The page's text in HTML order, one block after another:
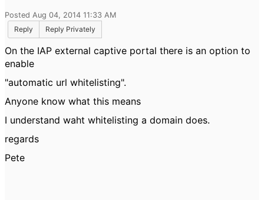
Posted Aug 04, 2014 11:33 AM
Reply
Reply Privately
On the IAP external captive portal there is an option to
enable
"automatic url whitelisting".
Anyone know what this means
I understand waht whitelisting a domain does.
regards
Pete